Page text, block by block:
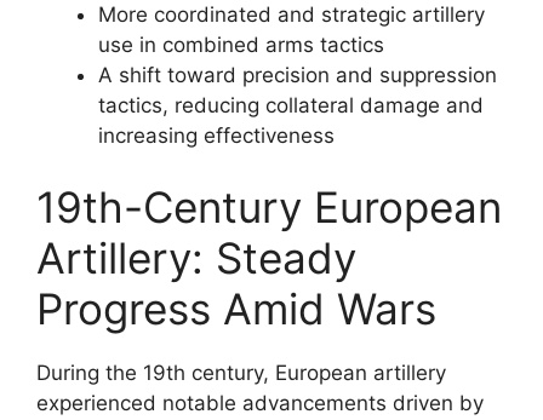
More coordinated and strategic artillery
use in combined arms tactics
A shift toward precision and suppression
tactics, reducing collateral damage and
increasing effectiveness
19th-Century European
Artillery: Steady
Progress Amid Wars
During the 19th century, European artillery
experienced notable advancements driven by